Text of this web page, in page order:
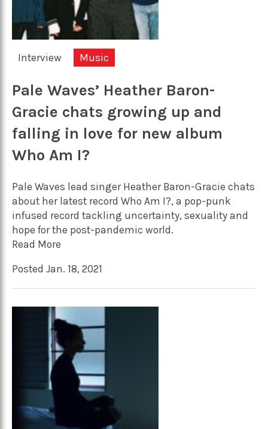
Interview Music
Pale Waves’ Heather Baron-
Gracie chats growing up and
falling in love for new album
Who Am I?
Pale Waves lead singer Heather Baron-Gracie chats
about her latest record Who Am I?, a pop-punk
infused record tackling uncertainty, sexuality and
hope for the post-pandemic world.
Read More
Posted Jan. 18, 2021